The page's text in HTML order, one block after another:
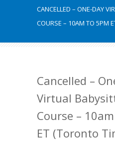
CANCELLED – ONE-DAY
COURSE – 10AM TO 5PM
Cancelled –
Virtual
Course –
ET (Toronto